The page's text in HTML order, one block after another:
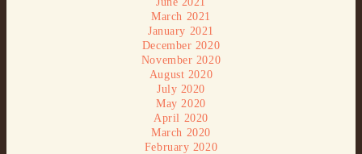
March 2021
January 2021
December 2020
November 2020
August 2020
July 2020
May 2020
April 2020
March 2020
February 2020